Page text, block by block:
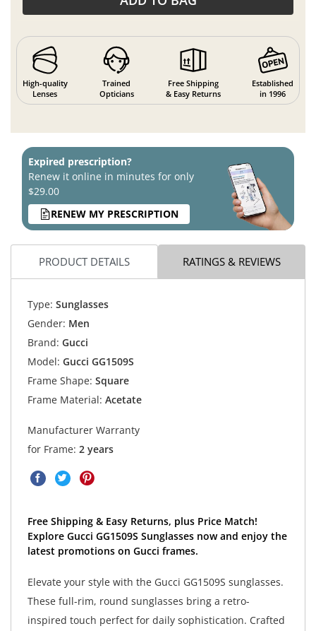
High-quality
Lenses
Trained
Opticians
Free Shipping
& Easy Returns
Established
in 1996
Expired prescription?
Renew it online in minutes for only
$29.00
RENEW MY PRESCRIPTION
PRODUCT DETAILS RATINGS & REVIEWS
Type: Sunglasses
Gender: Men
Brand: Gucci
Model: Gucci GG1509S
Frame Shape: Square
Frame Material: Acetate
Manufacturer Warranty
for Frame: 2 years
Free Shipping & Easy Returns, plus Price Match!
Explore Gucci GG1509S Sunglasses now and enjoy the
latest promotions on Gucci frames.
Elevate your style with the Gucci GG1509S sunglasses.
These full-rim, round sunglasses bring a retro-
inspired touch perfect for daily sophistication. Crafted